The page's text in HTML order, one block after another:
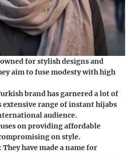
for stylish designs and
aim to fuse modesty with high
brand has garnered a lot of
range of instant hijabs
audience.
on providing affordable
on style.
: They have made a name for